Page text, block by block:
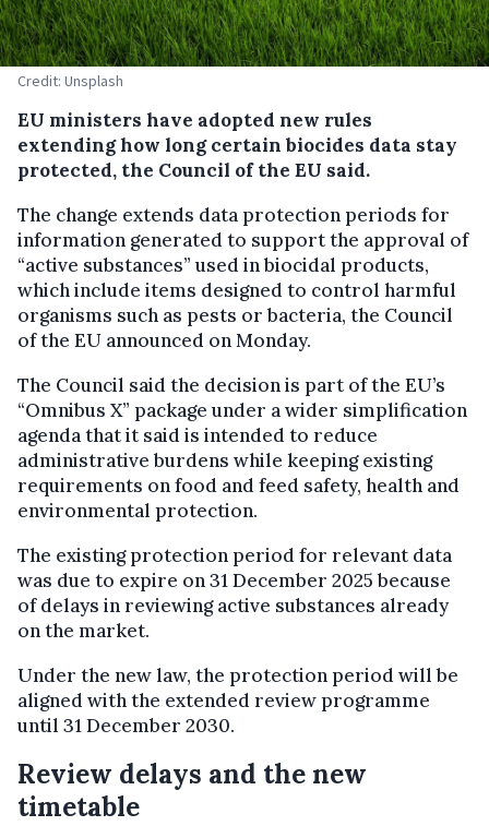
Credit: Unsplash
EU ministers have adopted new rules
extending how long certain biocides data stay
protected, the Council of the EU said.
The change extends data protection periods for
information generated to support the approval of
“active substances” used in biocidal products,
which include items designed to control harmful
organisms such as pests or bacteria, the Council
of the EU announced on Monday.
The Council said the decision is part of the EU’s
“Omnibus X” package under a wider simplification
agenda that it said is intended to reduce
administrative burdens while keeping existing
requirements on food and feed safety, health and
environmental protection.
The existing protection period for relevant data
was due to expire on 31 December 2025 because
of delays in reviewing active substances already
on the market.
Under the new law, the protection period will be
aligned with the extended review programme
until 31 December 2030.
Review delays and the new
timetable